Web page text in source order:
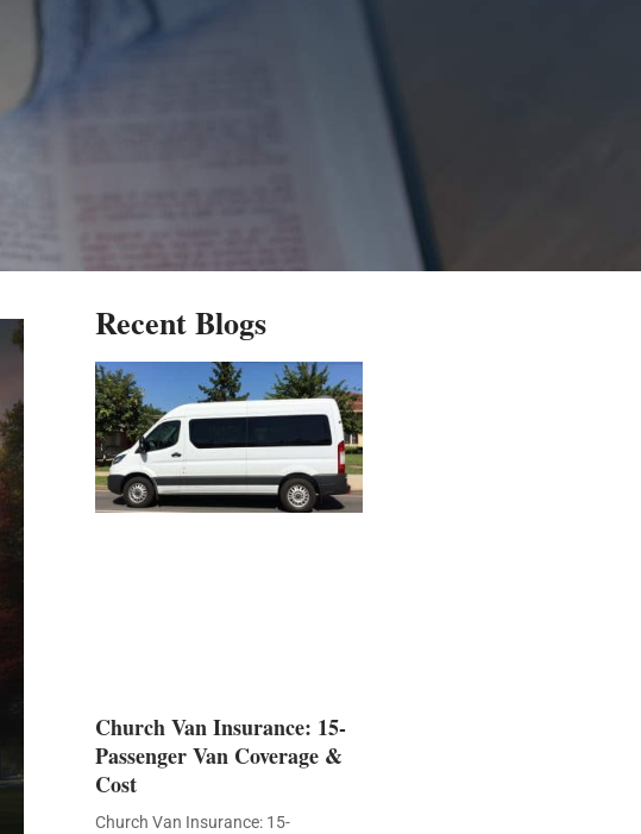
Recent Blogs
Church Van Insurance: 15-
Passenger Van Coverage &
Cost
Church Van Insurance: 15-